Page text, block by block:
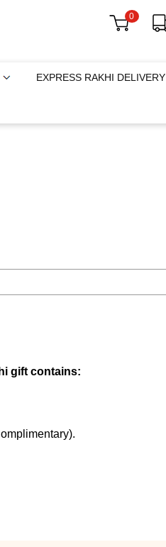
0
EXPRESS RAKHI DELIVERY
gift contains: